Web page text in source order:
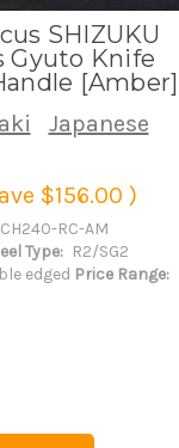
SHIZUKU
Gyuto Knife
[Amber]
Japanese
$156.00 )
RC-AM
Type: R2/SG2
edged Price Range: